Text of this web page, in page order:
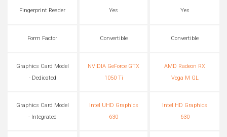
Fingerprint Reader Yes Yes
Form Factor Convertible Convertible
Graphics Card Model
- Dedicated
NVIDIA GeForce GTX
1050 Ti
AMD Radeon RX
Vega M GL
Graphics Card Model
- Integrated
Intel UHD Graphics
630
Intel HD Graphics
630